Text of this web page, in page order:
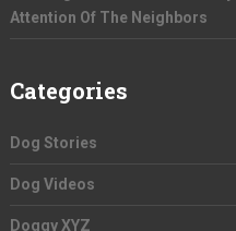
Attention Of The Neighbors
Categories
Dog Stories
Dog Videos
Doggy XYZ